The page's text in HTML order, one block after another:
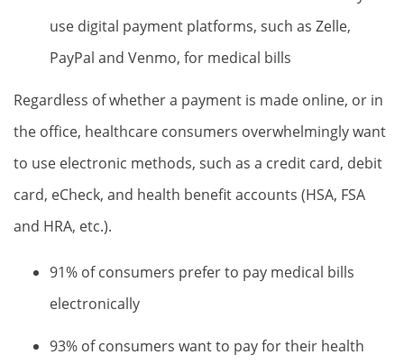
use digital payment platforms, such as Zelle,
PayPal and Venmo, for medical bills
Regardless of whether a payment is made online, or in
the office, healthcare consumers overwhelmingly want
to use electronic methods, such as a credit card, debit
card, eCheck, and health benefit accounts (HSA, FSA
and HRA, etc.).
91% of consumers prefer to pay medical bills
electronically
93% of consumers want to pay for their health